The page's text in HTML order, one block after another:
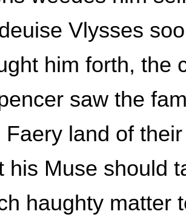
Vlysses
him forth, the
saw the
Faery land of
his Muse should
haughty matter